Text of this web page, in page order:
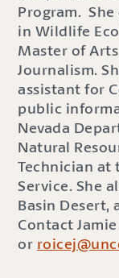
Program.
in Wildlife
Master of
Journalism.
assistant for
public
Nevada
Natural
Technician at
Service. She
Basin
Contact
or